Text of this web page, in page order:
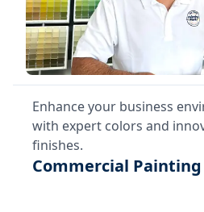
Enhance your business
with expert colors and
finishes.
Commercial Painting